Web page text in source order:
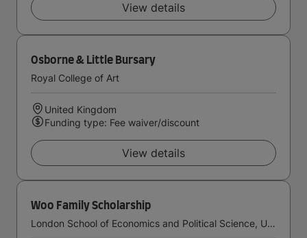
View details
Osborne & Little Bursary
Royal College of Art
United Kingdom
Funding type: Fee waiver/discount
View details
Woo Family Scholarship
London School of Economics and Political Science, University of London